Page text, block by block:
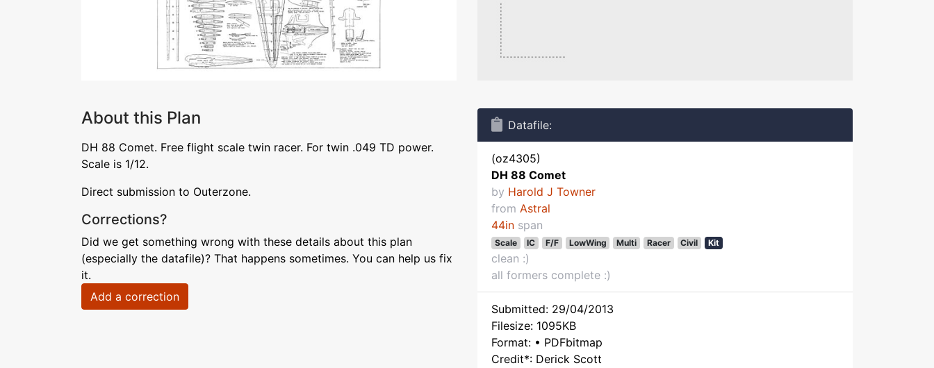
About this Plan
DH 88 Comet. Free flight scale twin racer. For twin .049 TD power.
Scale is 1/12.
Direct submission to Outerzone.
Corrections?
Did we get something wrong with these details about this plan
(especially the datafile)? That happens sometimes. You can help us fix
it.
Add a correction
Datafile:
(oz4305)
DH 88 Comet
by Harold J Towner
from Astral
44in span
Scale IC F/F LowWing Multi Racer Civil Kit
clean :)
all formers complete :)
Submitted: 29/04/2013
Filesize: 1095KB
Format: • PDFbitmap
Credit*: Derick Scott